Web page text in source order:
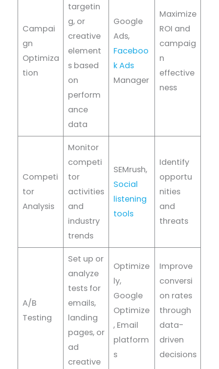
Campai
gn
Optimiza
tion
targetin
g, or
creative
element
s based
on
perform
ance
data
Google
Ads,
Faceboo
k Ads
Manager
Maximize
ROI and
campaig
n
effective
ness
Competi
tor
Analysis
Monitor
competi
tor
activities
and
industry
trends
SEMrush,
Social
listening
tools
Identify
opportu
nities
and
threats
A/B
Testing
Set up or
analyze
tests for
emails,
landing
pages, or
ad
creative
Optimize
ly,
Google
Optimize
, Email
platform
s
Improve
conversi
on rates
through
data-
driven
decisions